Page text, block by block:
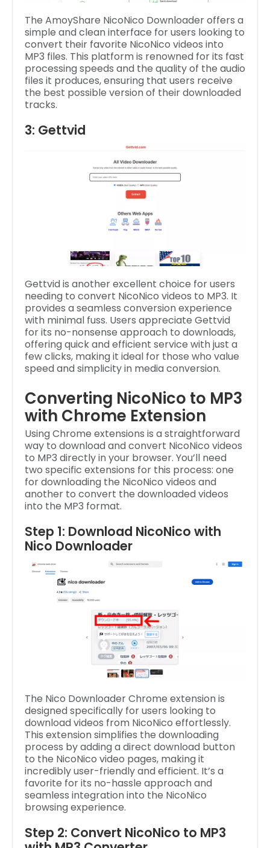
The AmoyShare NicoNico Downloader offers a
simple and clean interface for users looking to
convert their favorite NicoNico videos into
MP3 files. This platform is renowned for its fast
processing speeds and the quality of the audio
files it produces, ensuring that users receive
the best possible version of their downloaded
tracks.
3: Gettvid
Gettvid is another excellent choice for users
needing to convert NicoNico videos to MP3. It
provides a seamless conversion experience
with minimal fuss. Users appreciate Gettvid
for its no-nonsense approach to downloads,
offering quick and efficient service with just a
few clicks, making it ideal for those who value
speed and simplicity in media conversion.
Converting NicoNico to MP3
with Chrome Extension
Using Chrome extensions is a straightforward
way to download and convert NicoNico videos
to MP3 directly in your browser. You’ll need
two specific extensions for this process: one
for downloading the NicoNico videos and
another to convert the downloaded videos
into the MP3 format.
Step 1: Download NicoNico with
Nico Downloader
The Nico Downloader Chrome extension is
designed specifically for users looking to
download videos from NicoNico effortlessly.
This extension simplifies the downloading
process by adding a direct download button
to the NicoNico video pages, making it
incredibly user-friendly and efficient. It’s a
favorite for its no-hassle approach and
seamless integration into the NicoNico
browsing experience.
Step 2: Convert NicoNico to MP3